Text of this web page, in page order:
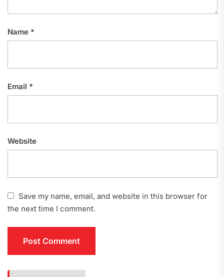
Name *
Email *
Website
Save my name, email, and website in this browser for
the next time I comment.